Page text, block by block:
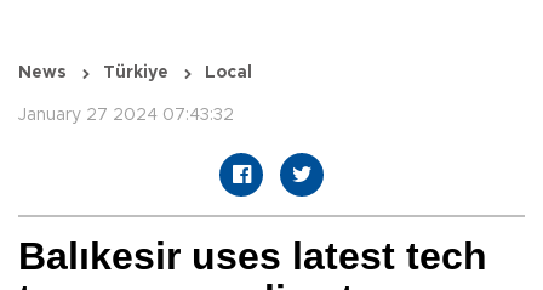
News Türkiye Local
January 27 2024 07:43:32
Balıkesir uses latest tech